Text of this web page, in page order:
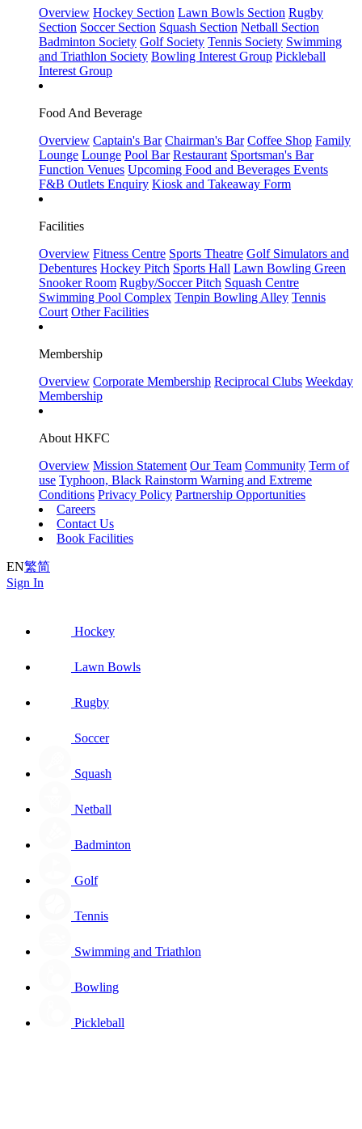
Overview Hockey Section Lawn Bowls Section Rugby
Section Soccer Section Squash Section Netball Section
Badminton Society Golf Society Tennis Society Swimming
and Triathlon Society Bowling Interest Group Pickleball
Interest Group
Food And Beverage
Overview Captain's Bar Chairman's Bar Coffee Shop Family
Lounge Lounge Pool Bar Restaurant Sportsman's Bar
Function Venues Upcoming Food and Beverages Events
F&B Outlets Enquiry Kiosk and Takeaway Form
Facilities
Overview Fitness Centre Sports Theatre Golf Simulators and
Debentures Hockey Pitch Sports Hall Lawn Bowling Green
Snooker Room Rugby/Soccer Pitch Squash Centre
Swimming Pool Complex Tenpin Bowling Alley Tennis
Court Other Facilities
Membership
Overview Corporate Membership Reciprocal Clubs Weekday
Membership
About HKFC
Overview Mission Statement Our Team Community Term of
use Typhoon, Black Rainstorm Warning and Extreme
Conditions Privacy Policy Partnership Opportunities
Careers
Contact Us
Book Facilities
EN繁简
Sign In
Hockey
Lawn Bowls
Rugby
Soccer
Squash
Netball
Badminton
Golf
Tennis
Swimming and Triathlon
Bowling
Pickleball